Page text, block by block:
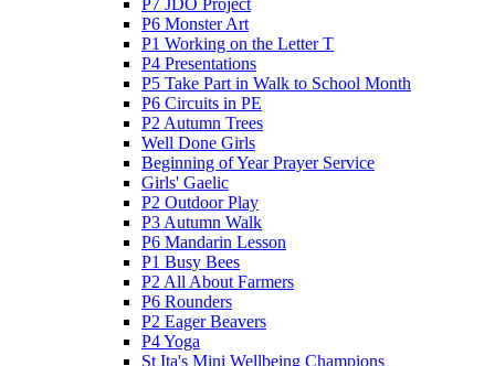
P6 Monster Art
P1 Working on the Letter T
P4 Presentations
P5 Take Part in Walk to School Month
P6 Circuits in PE
P2 Autumn Trees
Well Done Girls
Beginning of Year Prayer Service
Girls' Gaelic
P2 Outdoor Play
P3 Autumn Walk
P6 Mandarin Lesson
P1 Busy Bees
P2 All About Farmers
P6 Rounders
P2 Eager Beavers
P4 Yoga
St Ita's Mini Wellbeing Champions